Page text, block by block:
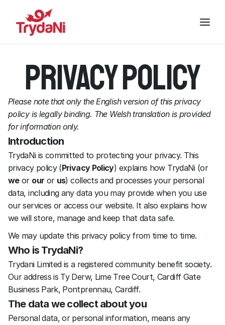
Privacy policy
Please note that only the English version of this privacy
policy is legally binding. The Welsh translation is provided
for information only.
Introduction
TrydaNi is committed to protecting your privacy. This
privacy policy (Privacy Policy
) explains how TrydaNi (or
we or our or us) collects and processes your personal
data, including any data you may provide when you use
our services or access our website. It also explains how
we will store, manage and keep that data safe.
We may update this privacy policy from time to time.
Who is TrydaNi?
Trydani Limited is a registered community benefit society.
Our address is Ty Derw, Lime Tree Court, Cardiff Gate
Business Park, Pontprennau, Cardiff.
The data we collect about you
Personal data, or personal information, means any